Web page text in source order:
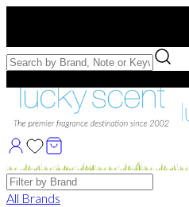
Free Samples with Full Bottle
Brands
All Brands